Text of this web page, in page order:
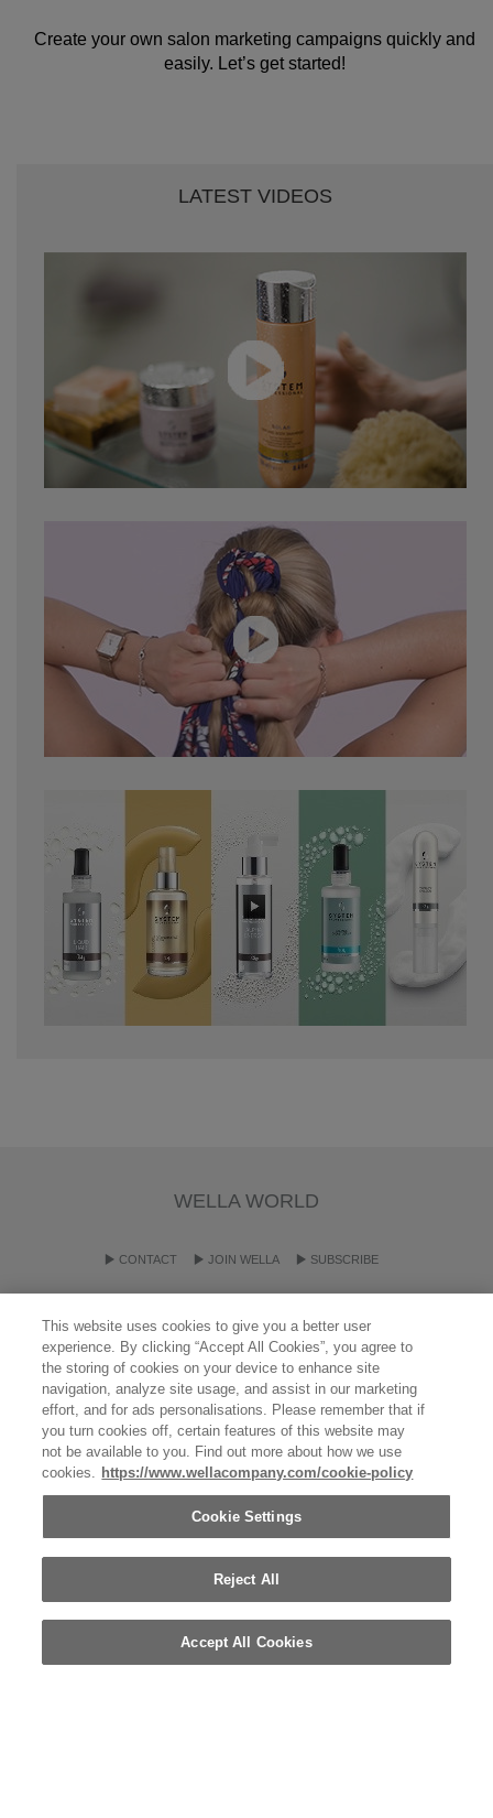
Create your own salon marketing campaigns quickly and
easily. Let’s get started!
LATEST VIDEOS
WELLA WORLD
CONTACT JOIN WELLA SUBSCRIBE
OTHER WELLA COMPANY BRANDS
This website uses cookies to give you a better user
experience. By clicking “Accept All Cookies”, you agree to
the storing of cookies on your device to enhance site
navigation, analyze site usage, and assist in our marketing
effort, and for ads personalisations. Please remember that if
you turn cookies off, certain features of this website may
not be available to you. Find out more about how we use
cookies. https://www.wellacompany.com/cookie-policy
Cookie Settings
Reject All
Accept All Cookies